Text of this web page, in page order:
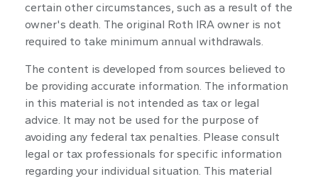
certain other circumstances, such as a result of the
owner's death. The original Roth IRA owner is not
required to take minimum annual withdrawals.
The content is developed from sources believed to
be providing accurate information. The information
in this material is not intended as tax or legal
advice. It may not be used for the purpose of
avoiding any federal tax penalties. Please consult
legal or tax professionals for specific information
regarding your individual situation. This material